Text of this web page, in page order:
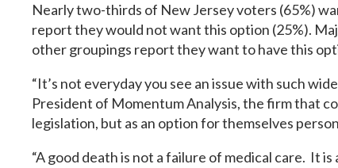
Nearly two-thirds of New Jersey voters (65%)
report they would not want this option (25%).
other groupings report they want to have this
“It’s not everyday you see an issue with such
President of Momentum Analysis, the firm that
legislation, but as an option for themselves
“A good death is not a failure of medical care. It